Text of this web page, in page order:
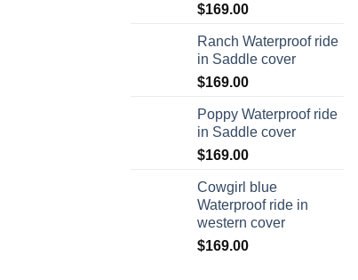
$169.00
Ranch Waterproof ride
in Saddle cover
$169.00
Poppy Waterproof ride
in Saddle cover
$169.00
Cowgirl blue
Waterproof ride in
western cover
$169.00